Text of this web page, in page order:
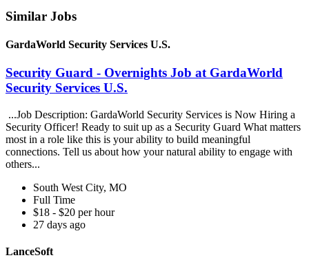
Similar Jobs
GardaWorld Security Services U.S.
Security Guard - Overnights Job at GardaWorld
Security Services U.S.
...Job Description: GardaWorld Security Services is Now Hiring a
Security Officer! Ready to suit up as a Security Guard What matters
most in a role like this is your ability to build meaningful
connections. Tell us about how your natural ability to engage with
others...
South West City, MO
Full Time
$18 - $20 per hour
27 days ago
LanceSoft